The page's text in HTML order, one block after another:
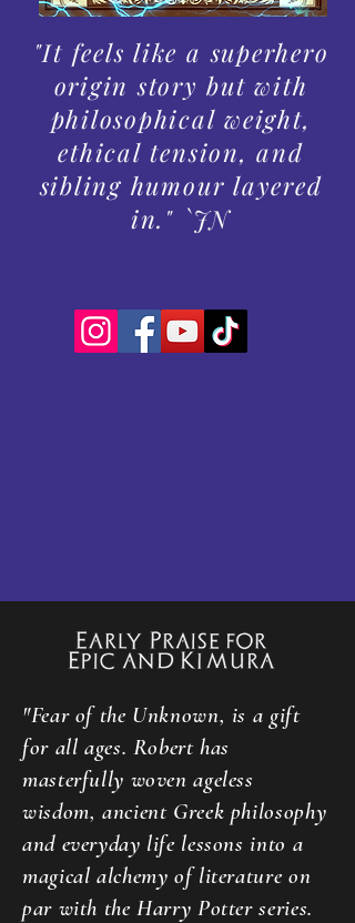
"It feels like a superhero
origin story but with
philosophical weight,
ethical tension, and
sibling humour layered
in." `JN
"Fear of the Unknown, is a gift
for all ages. Robert has
masterfully woven ageless
wisdom, ancient Greek philosophy
and everyday life lessons into a
magical alchemy of literature on
par with the Harry Potter series.